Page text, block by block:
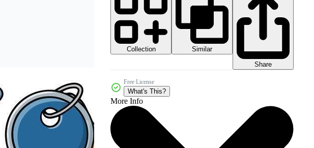
Collection
Similar
Share
Free License
What's This?
More Info